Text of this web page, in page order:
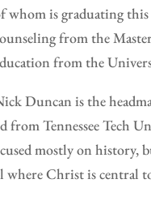
whom is graduating this
from the
from the
Duncan is the
from Tennessee Tech
mostly on history,
Christ is central